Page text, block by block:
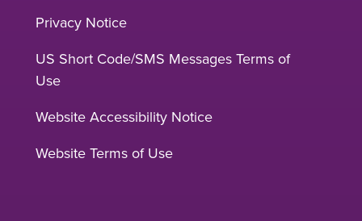
Privacy Notice
US Short Code/SMS Messages Terms of
Use
Website Accessibility Notice
Website Terms of Use